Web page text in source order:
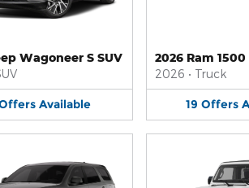
Wagoneer S SUV
Available
2026 Ram
2026 • Truck
19 Offers